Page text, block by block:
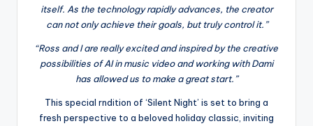
itself. As the technology rapidly advances, the creator
can not only achieve their goals, but truly control it.”
“Ross and I are really excited and inspired by the creative
possibilities of AI in music video and working with Dami
has allowed us to make a great start.”
This special rndition of ‘Silent Night’ is set to bring a
fresh perspective to a beloved holiday classic, inviting